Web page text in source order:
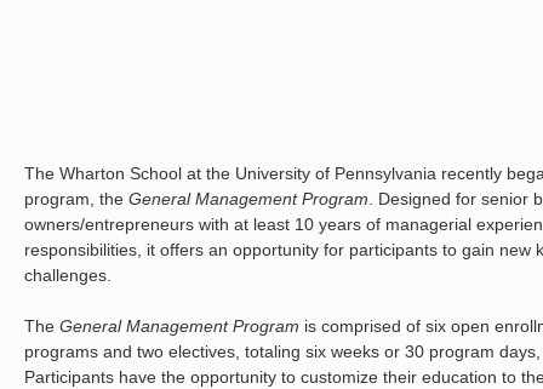
The Wharton School at the University of Pennsylvania recently
program, the General Management Program . Designed for senior
owners/entrepreneurs with at least 10 years of managerial
responsibilities, it offers an opportunity for participants to gain new
challenges.
The General Management Program is comprised of six open
programs and two electives, totaling six weeks or 30 program
Participants have the opportunity to customize their education to